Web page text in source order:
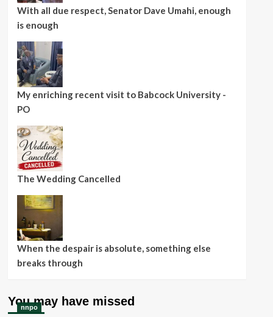
With all due respect, Senator Dave Umahi, enough
is enough
My enriching recent visit to Babcock University -
PO
The Wedding Cancelled
When the despair is absolute, something else
breaks through
You may have missed
nnpo